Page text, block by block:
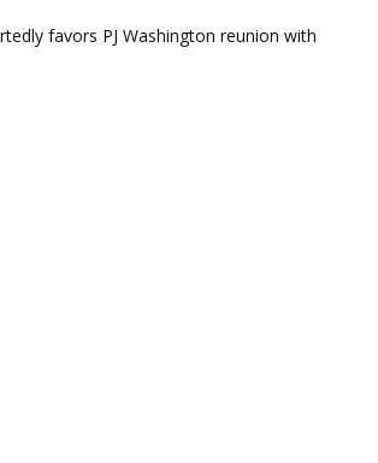
favors PJ Washington reunion with